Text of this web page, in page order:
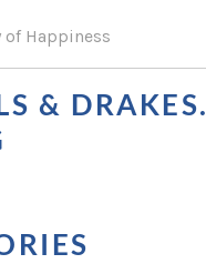
of Happiness
& DRAKES.